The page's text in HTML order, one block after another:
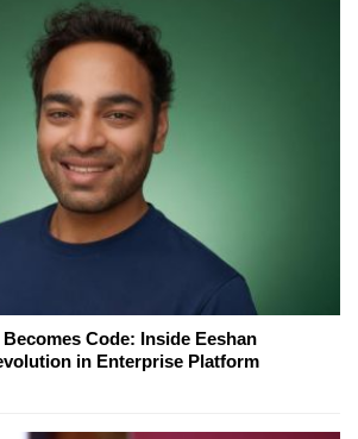
Code: Inside Eeshan
in Enterprise Platform